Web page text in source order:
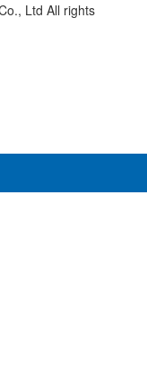
Ltd All rights